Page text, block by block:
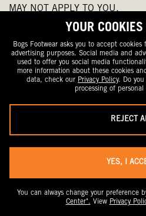
MAY NOT APPLY TO YOU.
APPLICABLE LAW, YOU
AND HOLD HARMLESS BOGS,
LICENSORS AND SERVICE
THEIR RESPECTIVE OFFICERS,
EMPLOYEES, CONTRACTORS,
SUPPLIERS, SUCCESSORS
AGAINST ALL CLAIMS,
ALLEGATIONS OR ACTIONS
LOSSES, LIABILITIES,
SETTLEMENTS, FINES,
COSTS (INCLUDING
ARISING OUT OF OR RELATED
YOUR
Bogs Footwear asks you to accept
advertising purposes. Social media and
used to offer you social media
more information about these cookies
data, check our Privacy Policy. Do you
processing of personal
REJECT
YES, I
You can always change your preference
Center". View Privacy